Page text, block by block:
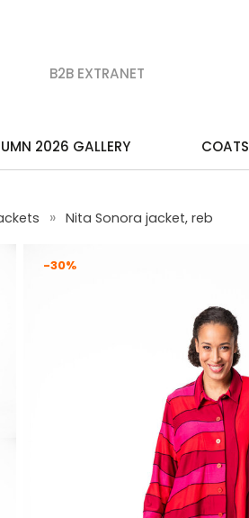
B2B EXTRANET
2026 GALLERY COATS
» Nita Sonora jacket, reb
-30%